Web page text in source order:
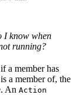
I know when
running?
a member has
a member of, the
An Action